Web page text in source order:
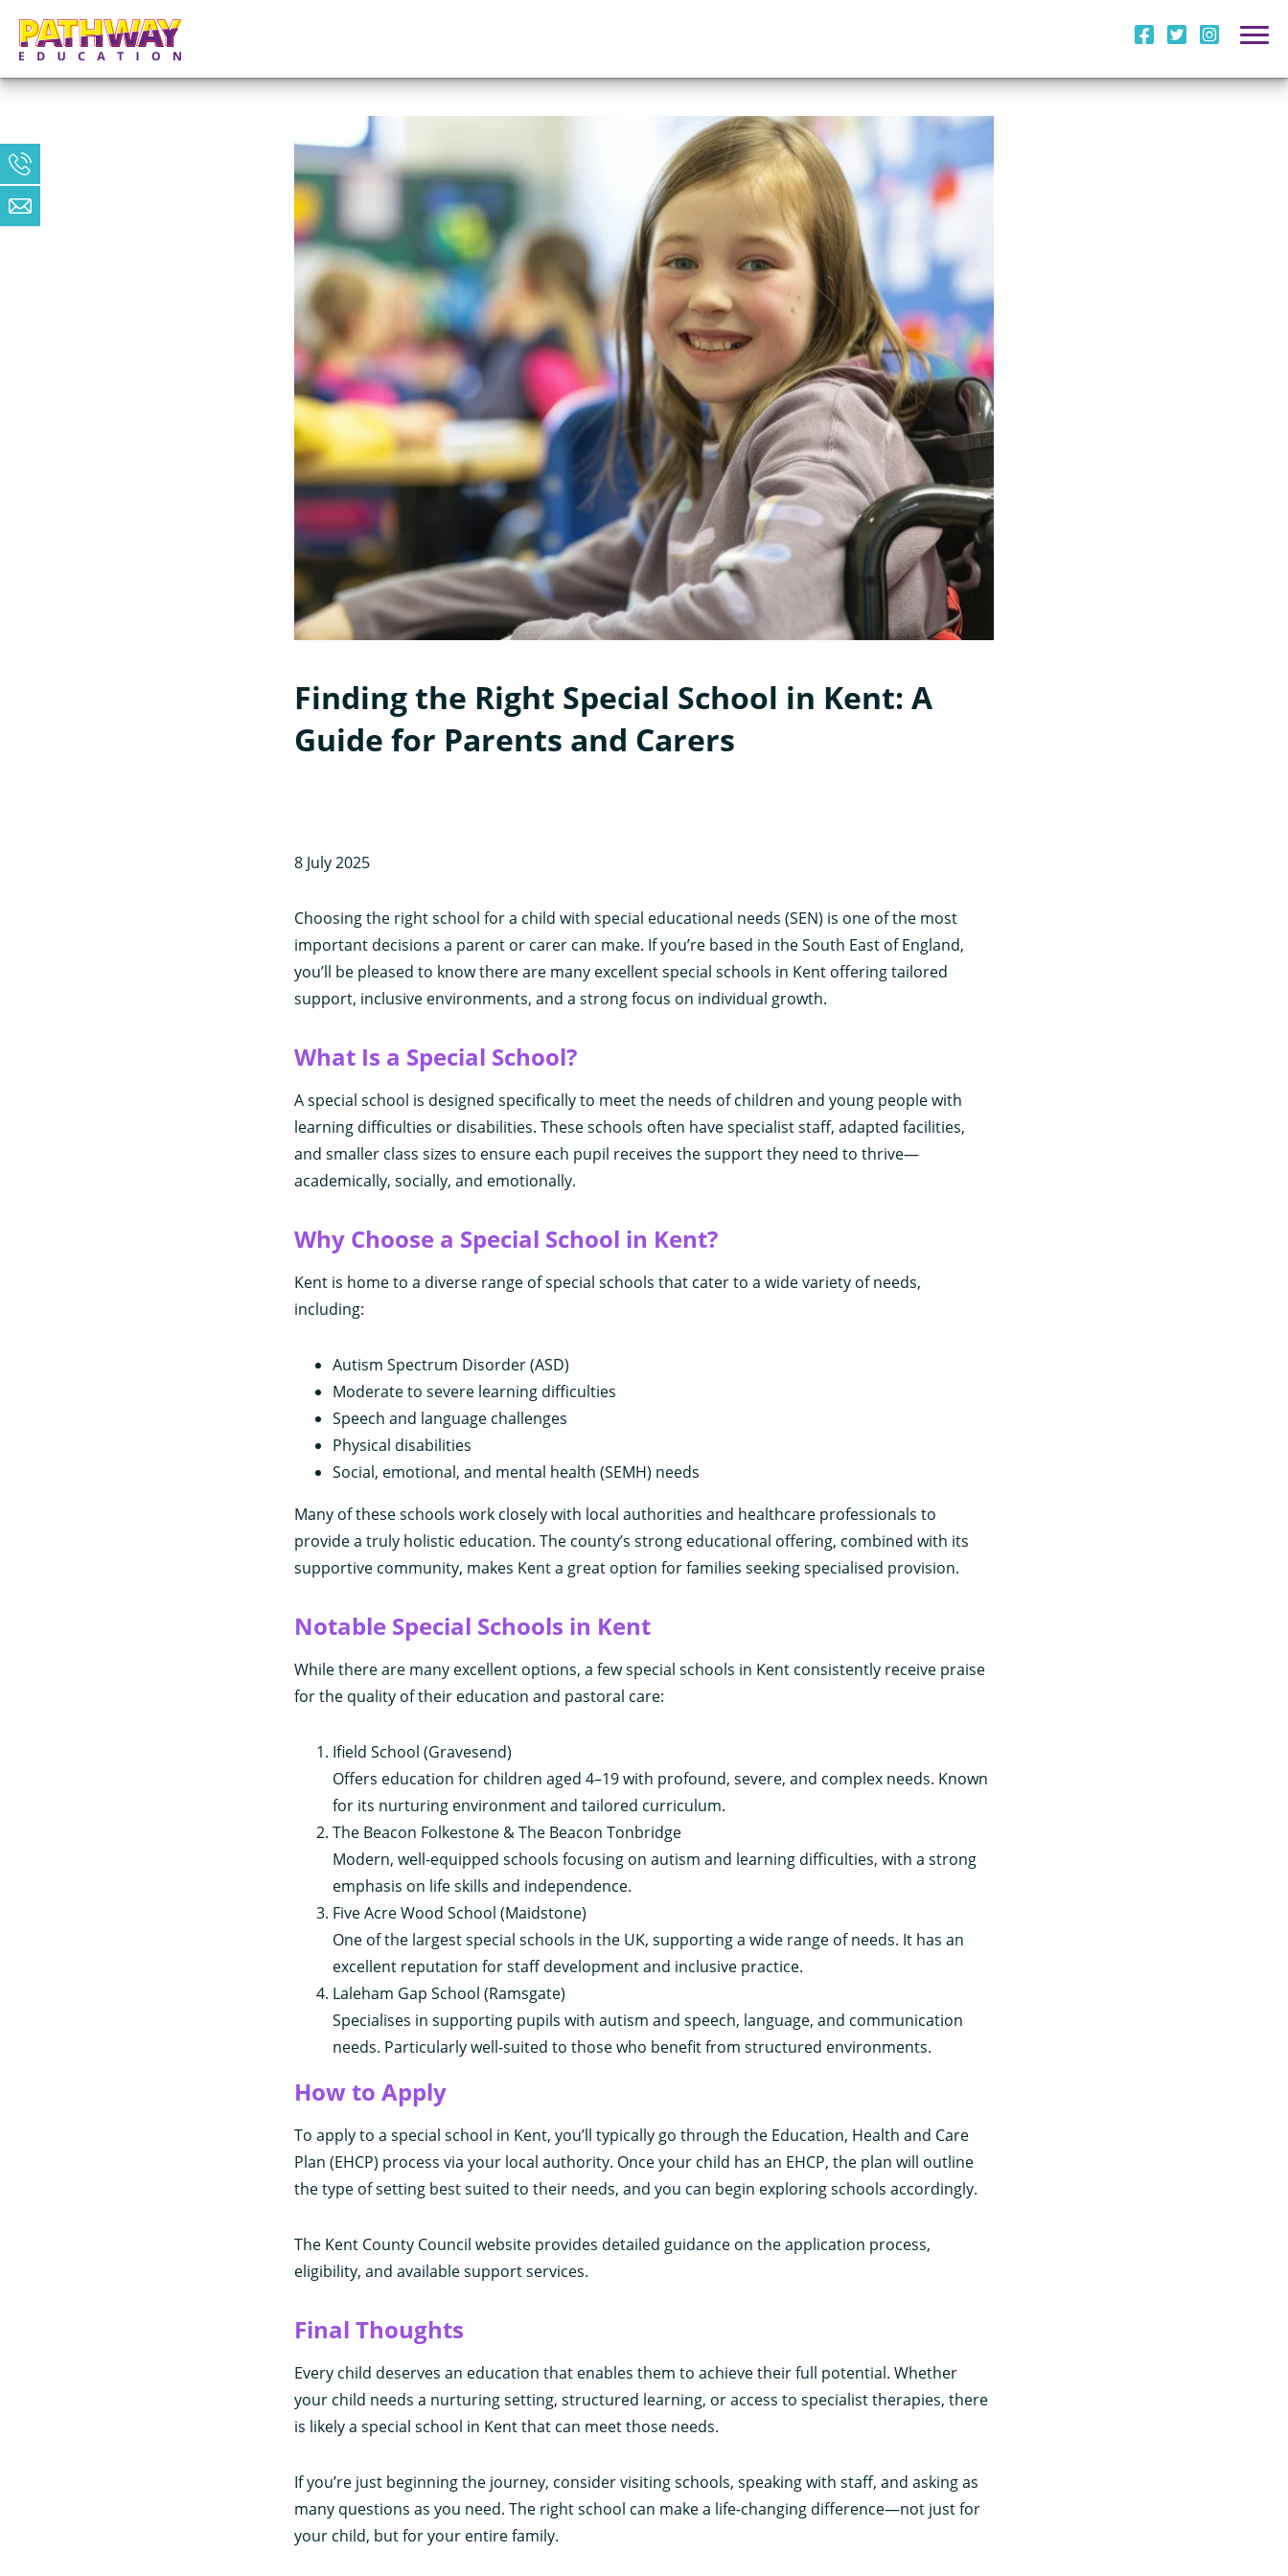
i l m
Finding the Right Special School in Kent: A
Guide for Parents and Carers
8 July 2025
Choosing the right school for a child with special educational needs (SEN) is one of the most
important decisions a parent or carer can make. If you’re based in the South East of England,
you’ll be pleased to know there are many excellent special schools in Kent offering tailored
support, inclusive environments, and a strong focus on individual growth.
What Is a Special School?
A special school is designed specifically to meet the needs of children and young people with
learning difficulties or disabilities. These schools often have specialist staff, adapted facilities,
and smaller class sizes to ensure each pupil receives the support they need to thrive—
academically, socially, and emotionally.
Why Choose a Special School in Kent?
Kent is home to a diverse range of special schools that cater to a wide variety of needs,
including:
Autism Spectrum Disorder (ASD)
Moderate to severe learning difficulties
Speech and language challenges
Physical disabilities
Social, emotional, and mental health (SEMH) needs
Many of these schools work closely with local authorities and healthcare professionals to
provide a truly holistic education. The county’s strong educational offering, combined with its
supportive community, makes Kent a great option for families seeking specialised provision.
Notable Special Schools in Kent
While there are many excellent options, a few special schools in Kent consistently receive praise
for the quality of their education and pastoral care:
Ifield School (Gravesend)
Offers education for children aged 4–19 with profound, severe, and complex needs. Known
for its nurturing environment and tailored curriculum.
The Beacon Folkestone & The Beacon Tonbridge
Modern, well-equipped schools focusing on autism and learning difficulties, with a strong
emphasis on life skills and independence.
Five Acre Wood School (Maidstone)
One of the largest special schools in the UK, supporting a wide range of needs. It has an
excellent reputation for staff development and inclusive practice.
Laleham Gap School (Ramsgate)
Specialises in supporting pupils with autism and speech, language, and communication
needs. Particularly well-suited to those who benefit from structured environments.
How to Apply
To apply to a special school in Kent, you’ll typically go through the Education, Health and Care
Plan (EHCP) process via your local authority. Once your child has an EHCP, the plan will outline
the type of setting best suited to their needs, and you can begin exploring schools accordingly.
The Kent County Council website provides detailed guidance on the application process,
eligibility, and available support services.
Final Thoughts
Every child deserves an education that enables them to achieve their full potential. Whether
your child needs a nurturing setting, structured learning, or access to specialist therapies, there
is likely a special school in Kent that can meet those needs.
If you’re just beginning the journey, consider visiting schools, speaking with staff, and asking as
many questions as you need. The right school can make a life-changing difference—not just for
your child, but for your entire family.